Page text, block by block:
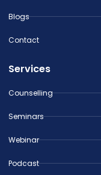
Blogs
Contact
Services
Counselling
Seminars
Webinar
Podcast